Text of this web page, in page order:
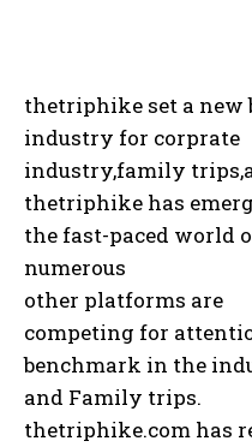
thetriphike set a
industry for corprate
industry,family
thetriphike has
the fast-paced world
numerous
other platforms are
competing for
benchmark in the
and Family trips.
thetriphike.com has